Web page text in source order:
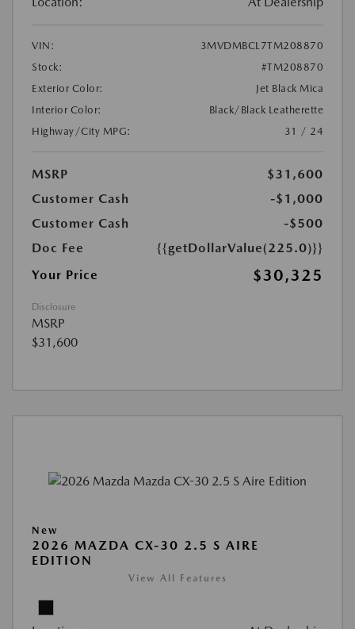
VIN:
3MVDMBCL7TM208870
Stock:
#TM208870
Exterior Color:
Jet Black Mica
Interior Color:
Black/Black Leatherette
Highway/City MPG:
31 / 24
MSRP
$31,600
Customer Cash
-$1,000
Customer Cash
-$500
Doc Fee
{{getDollarValue(225.0)}}
Your Price
$30,325
Disclosure
MSRP
$31,600
New
2026 MAZDA CX-30 2.5 S AIRE
EDITION
View All Features